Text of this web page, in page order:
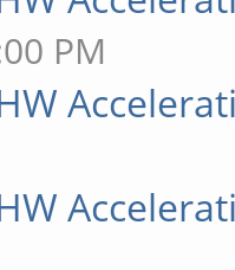
xorg-
Current
PM